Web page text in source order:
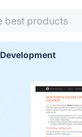
Development